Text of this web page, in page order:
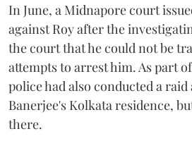
In June, a Midnapore court
against Roy after the
the court that he could not be
attempts to arrest him. As part
police had also conducted a raid
Banerjee's Kolkata residence,
there.